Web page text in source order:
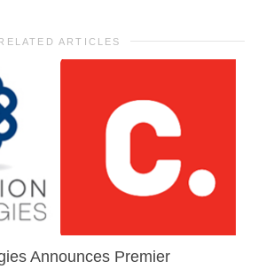
RELATED ARTICLES
Announces Premier